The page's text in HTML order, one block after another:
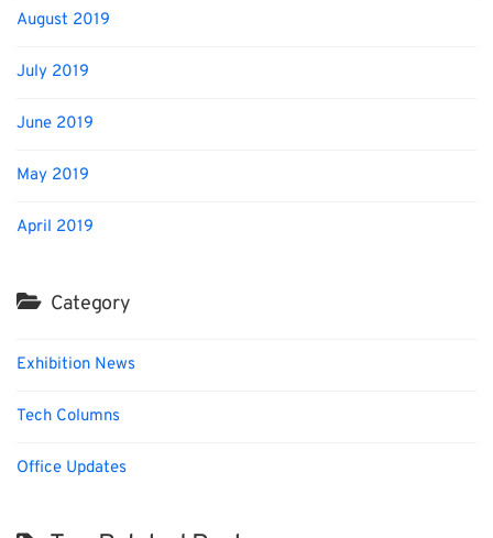
August 2019
July 2019
June 2019
May 2019
April 2019
Category
Exhibition News
Tech Columns
Office Updates